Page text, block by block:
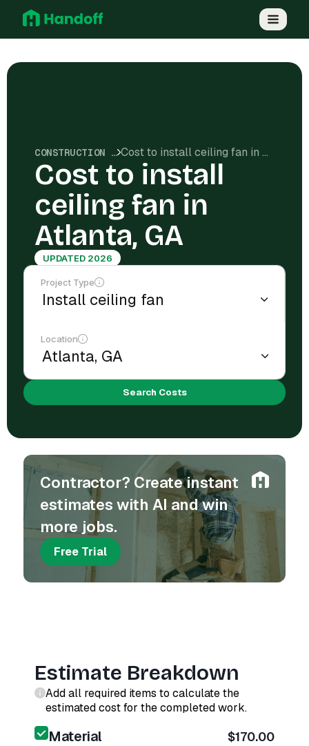
CONSTRUCTION COSTS Cost to install ceiling fan in Atlanta, GA
Cost to install
ceiling fan in
Atlanta, GA
UPDATED 2026
Project Type
Location
Search Costs
Contractor? Create instant
estimates with AI and win
more jobs.
Free Trial
Estimate Breakdown
Add all required items to calculate the
estimated cost for the completed work.
Material $170.00